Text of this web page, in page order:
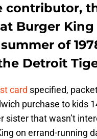
contributor,
Burger
of
Detroit
card specified,
purchase to kids
sister that wasn’t
on errand-running